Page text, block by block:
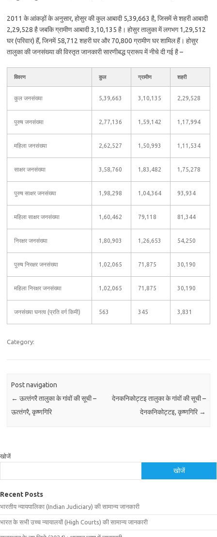
2011 के आंकड़ों के अनुसार, होसुर की कुल आबादी 5,39,663 है, जिसमें से शहरी आबादी
2,29,528 है जबकि ग्रामीण आबादी 3,10,135 है। होसुर तालुका में लगभग 1,29,512
घर (परिवार) हैं, जिनमें 58,712 शहरी घर और 70,800 ग्रामीण घर शामिल हैं। होसुर
तालुका की जनसंख्या की विस्तृत जानकारी सारणीबद्ध प्रारूप में नीचे दी गई है –
विवरण कुल ग्रामीण शहरी
कुल जनसंख्या 5,39,663 3,10,135 2,29,528
पुरुष जनसंख्या 2,77,136 1,59,142 1,17,994
महिला जनसंख्या 2,62,527 1,50,993 1,11,534
साक्षर जनसंख्या 3,58,760 1,83,482 1,75,278
पुरुष साक्षर जनसंख्या 1,98,298 1,04,364 93,934
महिला साक्षर जनसंख्या 1,60,462 79,118 81,344
निरक्षर जनसंख्या 1,80,903 1,26,653 54,250
पुरुष निरक्षर जनसंख्या 1,02,065 71,875 30,190
महिला निरक्षर जनसंख्या 1,02,065 71,875 30,190
जनसंख्या घनत्व (प्रति वर्ग किमी) 563 345 3,831
Category:
Post navigation
← ऊत्‍तंगरै तालुका के गांवों की सूची –
ऊत्‍तंगरै, कृष्णगिरि
देनकनिकोट्टइ तालुका के गांवों की सूची –
देनकनिकोट्टइ, कृष्णगिरि →
खोजें
खोजें
Recent Posts
भारतीय न्यायपालिका (Indian Judiciary) की सामान्य जानकारी
भारत के सभी उच्च न्यायालयों (High Courts) की सामान्य जानकारी